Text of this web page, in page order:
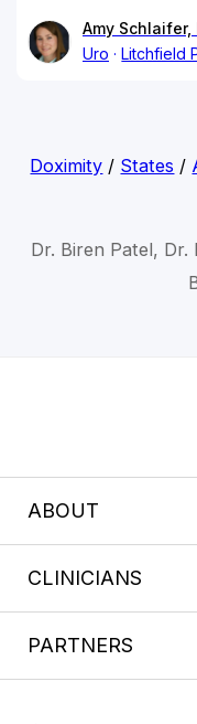
Amy Schlaifer,
Uro
Litchfield
Doximity / States /
Dr. Biren Patel, Dr.
ABOUT
CLINICIANS
PARTNERS